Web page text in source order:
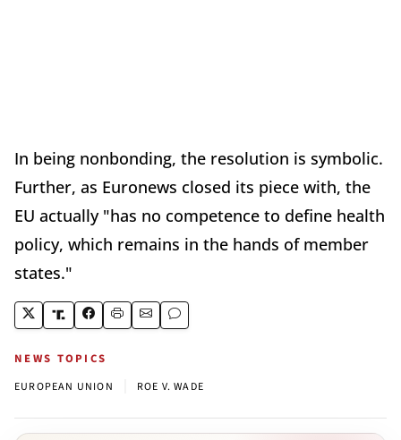
In being nonbonding, the resolution is symbolic.
Further, as Euronews closed its piece with, the
EU actually "has no competence to define health
policy, which remains in the hands of member
states."
NEWS TOPICS
EUROPEAN UNION ROE V. WADE